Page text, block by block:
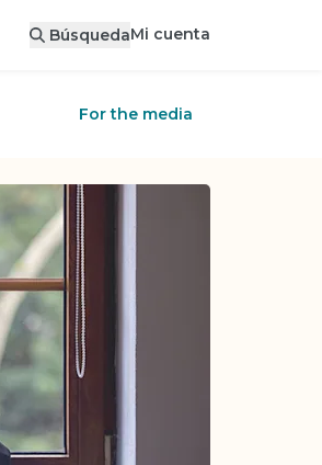
BúsquedaMi cuenta
For the media